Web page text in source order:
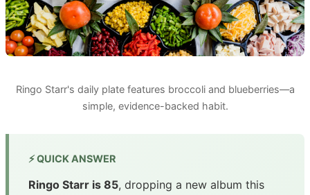
Ringo Starr's daily plate features broccoli and blueberries—a
simple, evidence-backed habit.
⚡ QUICK ANSWER
Ringo Starr is 85, dropping a new album this